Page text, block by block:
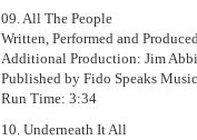
09. All The People
Written, Performed and
Additional Production: Jim
Published by Fido Speaks
Run Time: 3:34
10. Underneath It All